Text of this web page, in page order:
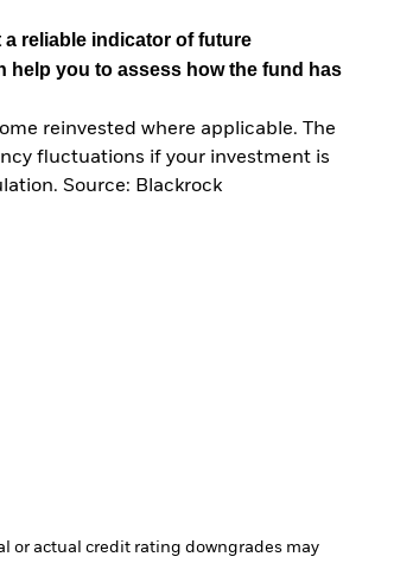
a reliable indicator of future
help you to assess how the fund has
reinvested where applicable. The
fluctuations if your investment is
Source: Blackrock
or actual credit rating downgrades may